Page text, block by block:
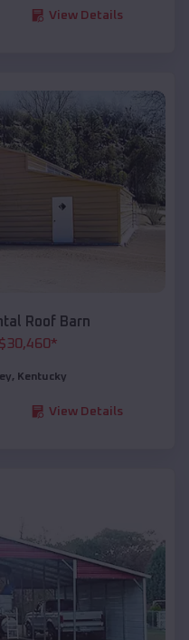
View Details
Roof Barn
$30,460*
, Kentucky
View Details